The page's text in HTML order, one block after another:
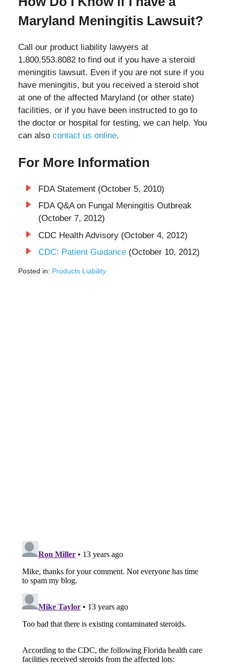
Maryland Meningitis Lawsuit?
Call our product liability lawyers at
1.800.553.8082 to find out if you have a steroid
meningitis lawsuit. Even if you are not sure if you
have meningitis, but you received a steroid shot
at one of the affected Maryland (or other state)
facilities, or if you have been instructed to go to
the doctor or hospital for testing, we can help. You
can also contact us online.
For More Information
FDA Statement (October 5, 2010)
FDA Q&A on Fungal Meningitis Outbreak
(October 7, 2012)
CDC Health Advisory (October 4, 2012)
CDC: Patient Guidance(October 10, 2012)
Posted in: Products Liability